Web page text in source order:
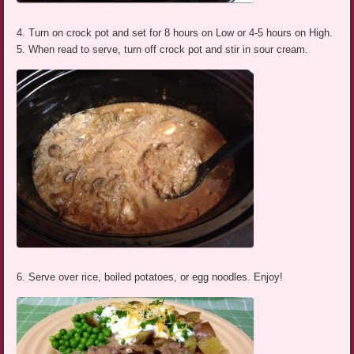
4. Turn on crock pot and set for 8 hours on Low or 4-5 hours on High.
5. When read to serve, turn off crock pot and stir in sour cream.
6. Serve over rice, boiled potatoes, or egg noodles. Enjoy!